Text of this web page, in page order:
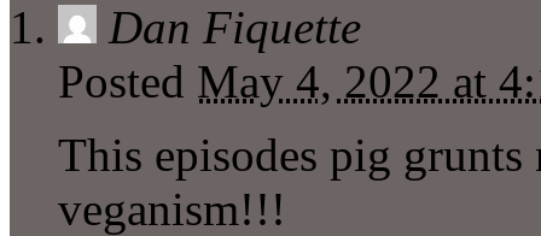
Dan Fiquette
Posted May 4, 2022 at
This episodes pig
veganism!!!